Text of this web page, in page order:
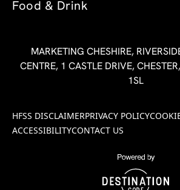
Food & Drink
MARKETING CHESHIRE,
CENTRE, 1 CASTLE DRIVE,
1SL
HFSS DISCLAIMERPRIVACY POLICY
ACCESSIBILITYCONTACT US